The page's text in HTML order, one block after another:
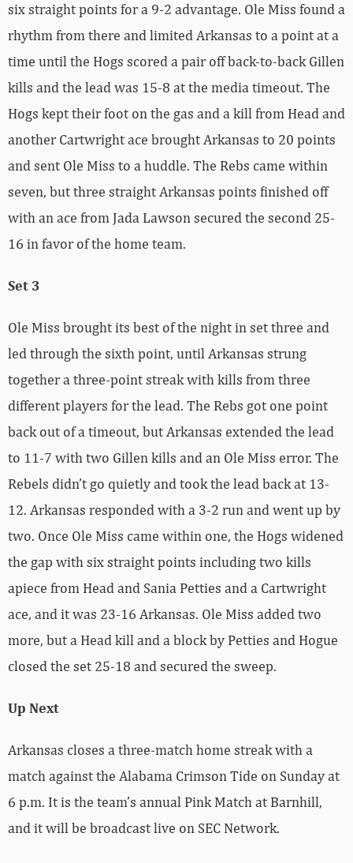
six straight points for a 9-2 advantage. Ole Miss found a
rhythm from there and limited Arkansas to a point at a
time until the Hogs scored a pair off back-to-back Gillen
kills and the lead was 15-8 at the media timeout. The
Hogs kept their foot on the gas and a kill from Head and
another Cartwright ace brought Arkansas to 20 points
and sent Ole Miss to a huddle. The Rebs came within
seven, but three straight Arkansas points finished off
with an ace from Jada Lawson secured the second 25-
16 in favor of the home team.
Set 3
Ole Miss brought its best of the night in set three and
led through the sixth point, until Arkansas strung
together a three-point streak with kills from three
different players for the lead. The Rebs got one point
back out of a timeout, but Arkansas extended the lead
to 11-7 with two Gillen kills and an Ole Miss error. The
Rebels didn’t go quietly and took the lead back at 13-
12. Arkansas responded with a 3-2 run and went up by
two. Once Ole Miss came within one, the Hogs widened
the gap with six straight points including two kills
apiece from Head and Sania Petties and a Cartwright
ace, and it was 23-16 Arkansas. Ole Miss added two
more, but a Head kill and a block by Petties and Hogue
closed the set 25-18 and secured the sweep.
Up Next
Arkansas closes a three-match home streak with a
match against the Alabama Crimson Tide on Sunday at
6 p.m. It is the team’s annual Pink Match at Barnhill,
and it will be broadcast live on SEC Network.